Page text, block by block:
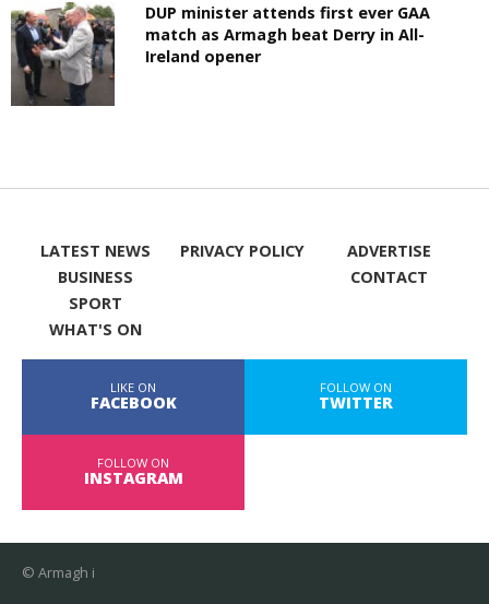
DUP minister attends first ever GAA
match as Armagh beat Derry in All-
Ireland opener
LATEST NEWS
BUSINESS
SPORT
WHAT'S ON
PRIVACY POLICY
ADVERTISE
CONTACT
LIKE ON
FACEBOOK
FOLLOW ON
TWITTER
FOLLOW ON
INSTAGRAM
© Armagh i